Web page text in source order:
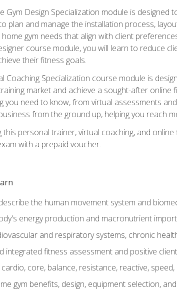
Gym Design Specialization module is
plan and manage the installation process,
gym needs that align with client
course module, you will learn to reduce
their fitness goals.
Coaching Specialization course module is
market and achieve a sought-after
you need to know, from virtual assessments
from the ground up, helping you reach
this personal trainer, virtual coaching, and
with a prepaid voucher.
the human movement system and
energy production and macronutrient
and respiratory systems, chronic
integrated fitness assessment and positive
core, balance, resistance, reactive,
gym benefits, design, equipment selection,